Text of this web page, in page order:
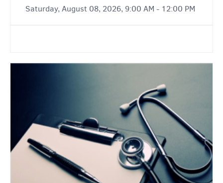
Saturday, August 08, 2026, 9:00 AM - 12:00 PM